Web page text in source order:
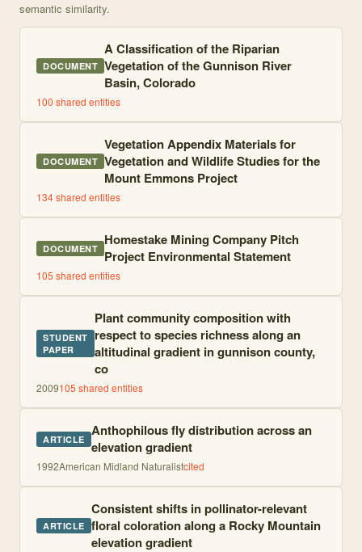
semantic similarity.
DOCUMENT
A Classification of the Riparian
Vegetation of the Gunnison River
Basin, Colorado
100 shared entities
DOCUMENT
Vegetation Appendix Materials for
Vegetation and Wildlife Studies for the
Mount Emmons Project
134shared entities
DOCUMENT Homestake Mining Company Pitch
Project Environmental Statement
105 shared entities
STUDENT
PAPER
Plant community composition with
respect to species richness along an
altitudinal gradient in gunnison county,
co
2009105 shared entities
ARTICLE Anthophilous fly distribution across an
elevation gradient
1992American Midland Naturalistcited
ARTICLE
Consistent shifts in pollinator-relevant
floral coloration along a Rocky Mountain
elevation gradient